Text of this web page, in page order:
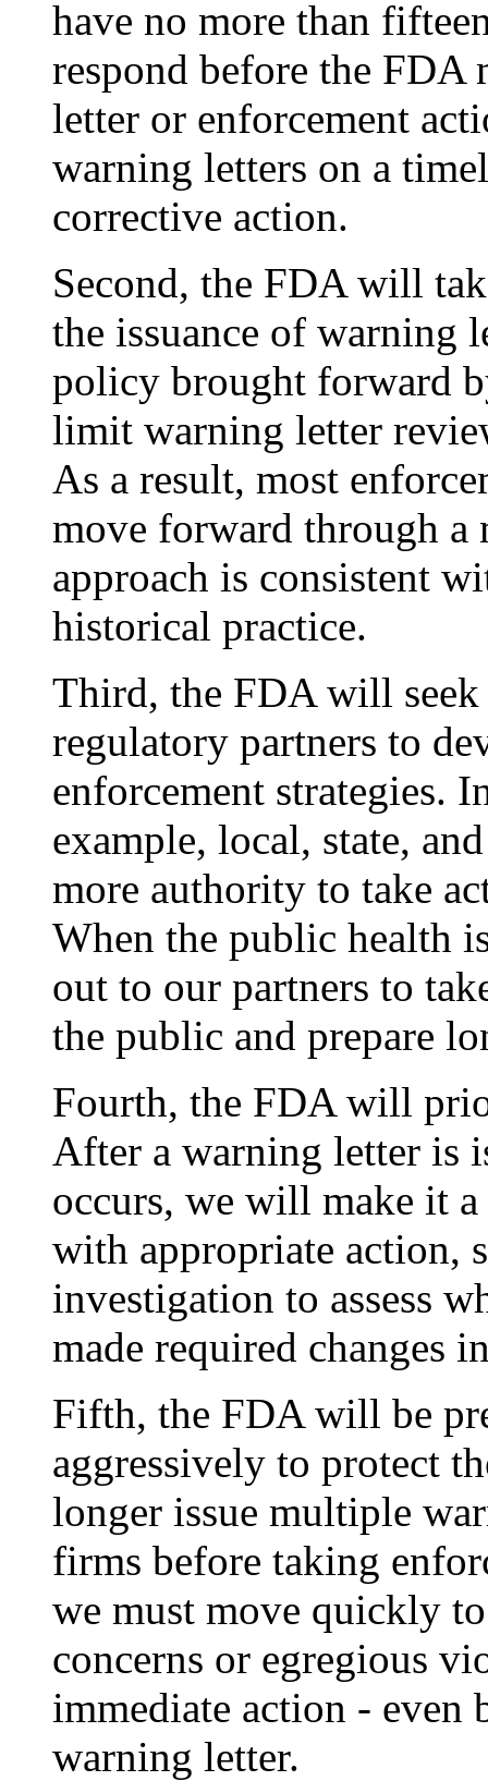
have no more than
respond before the FDA
letter or enforcement
warning letters on a
corrective action.
Second, the FDA will
the issuance of warning
policy brought forward
limit warning letter
As a result, most
move forward through a
approach is consistent
historical practice.
Third, the FDA will
regulatory partners to
enforcement strategies.
example, local, state,
more authority to take
When the public health
out to our partners to
the public and prepare
Fourth, the FDA will
After a warning letter is
occurs, we will make it
with appropriate action,
investigation to assess
made required changes
Fifth, the FDA will be
aggressively to protect
longer issue multiple
firms before taking
we must move quickly
concerns or egregious
immediate action - even
warning letter.